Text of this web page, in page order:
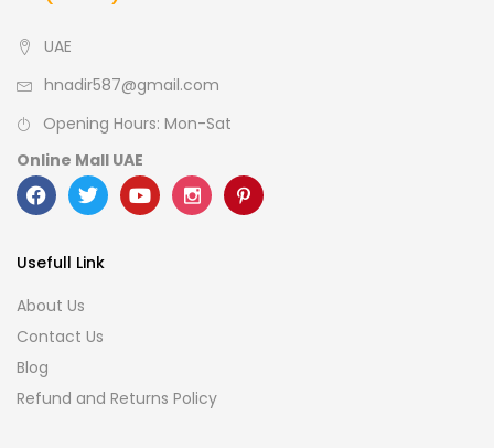
UAE
hnadir587@gmail.com
Opening Hours: Mon-Sat
Online Mall UAE
Usefull Link
About Us
Contact Us
Blog
Refund and Returns Policy